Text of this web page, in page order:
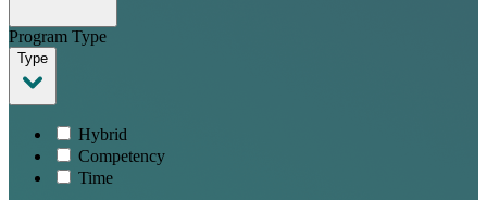
Program Type
Type
Hybrid
Competency
Time